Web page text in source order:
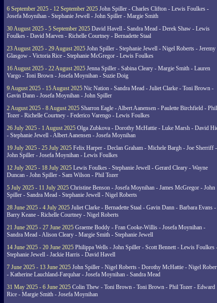
6 September 2025 - 12 September 2025 John Spiller - Charles Clifton - Lewis Foulkes -
Josefa Moynihan - Stephanie Jewell - John Spiller - Margie Smith
30 August 2025 - 5 September 2025 David Havell - Sandra Mead - Derek Shaw - Lewis
Foulkes - David Marven - Richelle Courtney - Bernadette Staal
23 August 2025 - 29 August 2025 John Spiller - Stephanie Jewell - Nigel Roberts - Jeremy
Glasgow - Victoria Rice - Stephanie McGregor - Lewis Foulkes
16 August 2025 - 22 August 2025 Jenna Spiller - Sabina Cleary - Margie Smith - Lauren
Vargo - Toni Brown - Josefa Moynihan - Suzie Doig
9 August 2025 - 15 August 2025 Nic Nation - Sandra Mead - Juliet Clarke - Toni Brown -
Gavin Dann - Josefa Moynihan - John Spiller
2 August 2025 - 8 August 2025 Sharron Eagle - Albert Aanensen - Paulette Birchfield - Phil
Tozer - Richelle Courtney - Federico Varengo - Lewis Foulkes
26 July 2025 - 1 August 2025 Olga Zubkova - Dorothy McHattie - Luke Marsh - David
- Stephanie Jewell - Albert Aanensen - Josefa Moynihan
19 July 2025 - 25 July 2025 Felix Harper - Declan Graham - Michele Bargh - Joe Sherriff -
John Spiller - Josefa Moynihan - Lewis Foulkes
12 July 2025 - 18 July 2025 Lewis Foulkes - Stephanie Jewell - Gerard Cleary - Wayne
Duncan - John Spiller - Sam Wilson - Phil Tozer
5 July 2025 - 11 July 2025 Christine Benson - Josefa Moynihan - James McGregor - John
Spiller - Sandra Mead - Stephanie Jewell - Nigel Roberts
28 June 2025 - 4 July 2025 Juliet Clarke - Bernadette Staal - Gavin Dann - Barbara Evans -
Barry Keane - Richelle Courtney - Nigel Roberts
21 June 2025 - 27 June 2025 Graeme Boddy - Fran Cooke-Willis - Josefa Moynihan -
Sandra Mead - Alison Cleary - Margie Smith - Stephanie Jewell
14 June 2025 - 20 June 2025 Philippa Wells - John Spiller - Scott Bennett - Lewis Foulkes
Stephanie Jewell - Jackie Harris - David Havell
7 June 2025 - 13 June 2025 John Spiller - Nigel Roberts - Dorothy McHattie - Nigel
- Katherine Lauchland-Farquhar - Josefa Moynihan - Sandra Mead
31 May 2025 - 6 June 2025 Colin Thew - Toni Brown - Toni Brown - Phil Tozer - Edward
Rice - Margie Smith - Josefa Moynihan